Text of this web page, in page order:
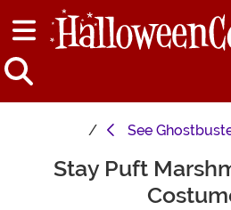
See
Stay Puft